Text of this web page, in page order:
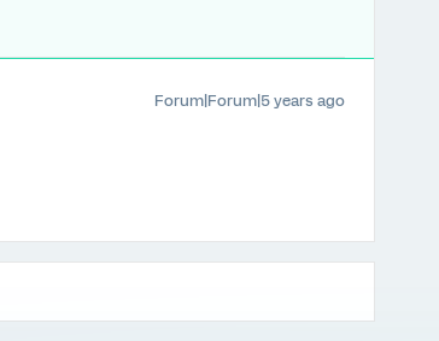
Forum|Forum|5 years ago